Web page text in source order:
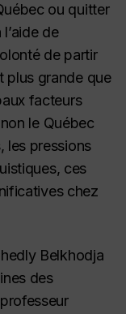
ou quitter
de
de partir
plus grande que
facteurs
le Québec
les pressions
ces
chez
Belkhodja
des